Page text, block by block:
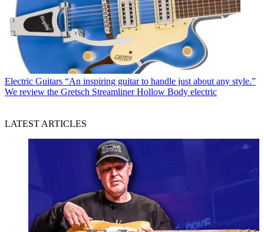
Electric Guitars “An inspiring guitar to handle just about any style.”
We review the Gretsch Streamliner Hollow Body electric
LATEST ARTICLES